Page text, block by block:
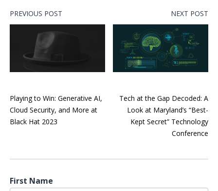
PREVIOUS POST
Playing to Win: Generative AI,
Cloud Security, and More at
Black Hat 2023
NEXT POST
Tech at the Gap Decoded: A
Look at Maryland’s “Best-
Kept Secret” Technology
Conference
First Name